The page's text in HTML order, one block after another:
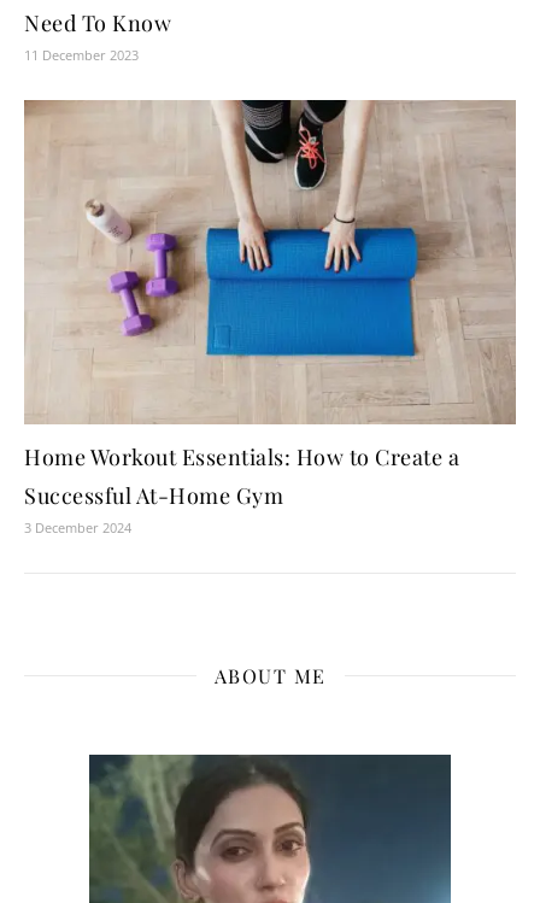
Need To Know
11 December 2023
Home Workout Essentials: How to Create a
Successful At-Home Gym
3 December 2024
ABOUT ME